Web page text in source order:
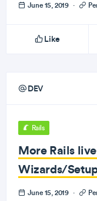
June 15, 2019 ·
Like
DEV
Rails
More Rails
Wizards/
June 15, 2019 ·